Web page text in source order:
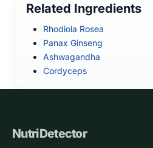
Related Ingredients
Rhodiola Rosea
Panax Ginseng
Ashwagandha
Cordyceps
NutriDetector